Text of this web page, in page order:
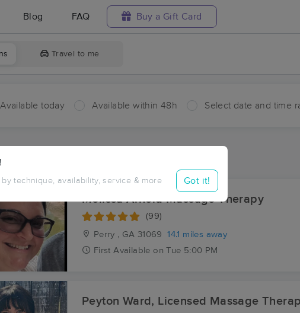
Blog FAQ Buy a Gift Card
Travel to me
Available today Available within 48h Select date and time
by technique, availability, service & more Got it!
Places Near Me in Grogan
results in Grogan, GA
Melissa Arnold Massage Therapy
(99)
Perry , GA 31069
14.1 miles away
First Available on Tue 5:00 PM
Peyton Ward, Licensed Massage